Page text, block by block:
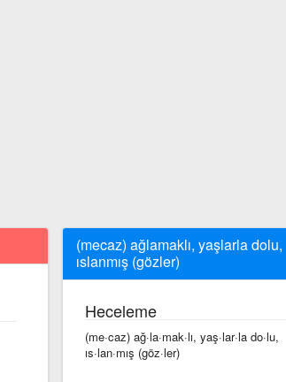
(mecaz) ağlamaklı, yaşlarla dolu,
ıslanmış (gözler)
Heceleme
(me·caz) ağ·la·mak·lı, yaş·lar·la do·lu,
ıs·lan·mış (göz·ler)